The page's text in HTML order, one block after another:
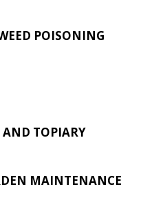
POISONING
TOPIARY
MAINTENANCE